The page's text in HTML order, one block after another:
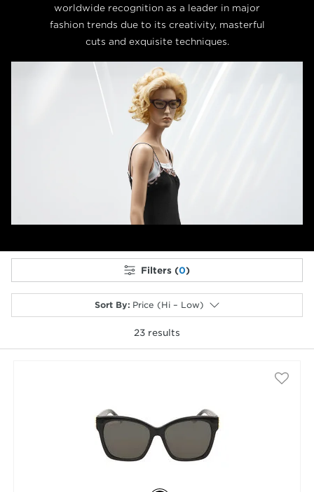
worldwide recognition as a leader in major
fashion trends due to its creativity, masterful
cuts and exquisite techniques.
Filters (0)
Sort By: Price (Hi – Low)
23 results